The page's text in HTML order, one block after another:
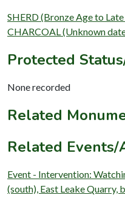
SHERD (Bronze Age to
CHARCOAL (Unknown
Protected
None recorded
Related
Related Events/
Event - Intervention:
(south), East Leake Quarry,